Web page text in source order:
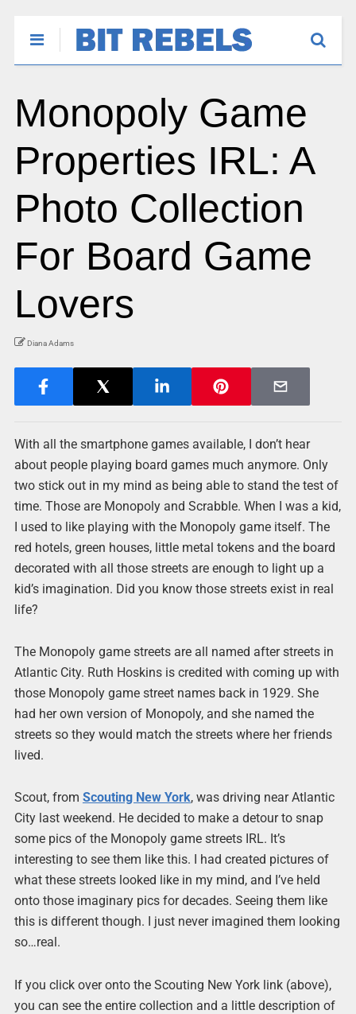
Monopoly Game
Properties IRL: A
Photo Collection
For Board Game
Lovers
Diana Adams
With all the smartphone games available, I don’t hear
about people playing board games much anymore. Only
two stick out in my mind as being able to stand the test of
time. Those are Monopoly and Scrabble. When I was a kid,
I used to like playing with the Monopoly game itself. The
red hotels, green houses, little metal tokens and the board
decorated with all those streets are enough to light up a
kid’s imagination. Did you know those streets exist in real
life?
The Monopoly game streets are all named after streets in
Atlantic City. Ruth Hoskins is credited with coming up with
those Monopoly game street names back in 1929. She
had her own version of Monopoly, and she named the
streets so they would match the streets where her friends
lived.
Scout, from Scouting New York, was driving near Atlantic
City last weekend. He decided to make a detour to snap
some pics of the Monopoly game streets IRL. It’s
interesting to see them like this. I had created pictures of
what these streets looked like in my mind, and I’ve held
onto those imaginary pics for decades. Seeing them like
this is different though. I just never imagined them looking
so…real.
If you click over onto the Scouting New York link (above),
you can see the entire collection and a little description of